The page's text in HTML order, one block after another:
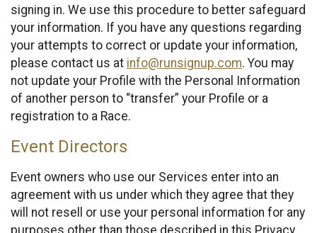
signing in. We use this procedure to better safeguard
your information. If you have any questions regarding
your attempts to correct or update your information,
please contact us at info@runsignup.com. You may
not update your Profile with the Personal Information
of another person to “transfer” your Profile or a
registration to a Race.
Event Directors
Event owners who use our Services enter into an
agreement with us under which they agree that they
will not resell or use your personal information for any
purposes other than those described in this Privacy